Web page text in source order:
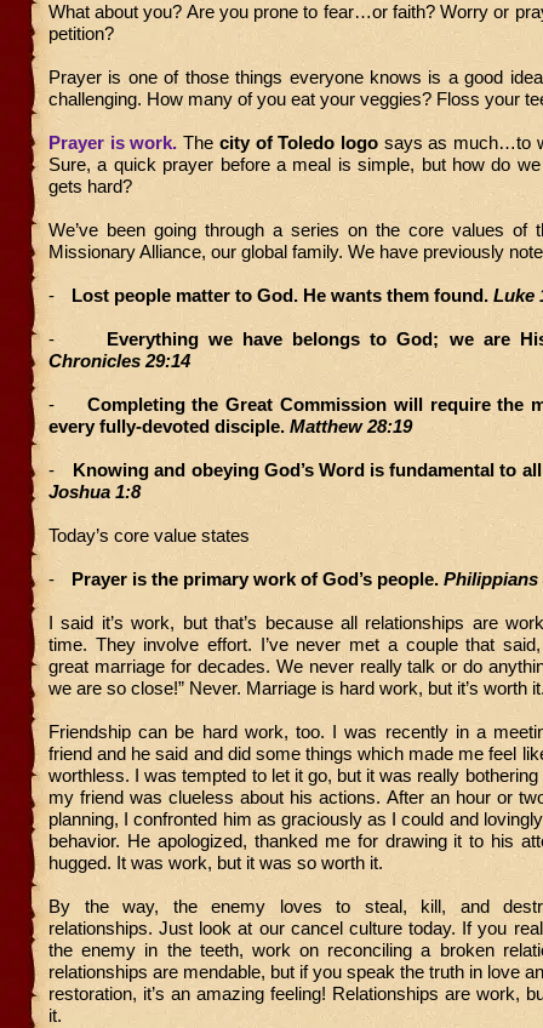
What about you? Are you prone to fear…or faith? Worry or
petition?
Prayer is one of those things everyone knows is a good
challenging. How many of you eat your veggies? Floss your
Prayer is work. The city of Toledo logo says as much…to
Sure, a quick prayer before a meal is simple, but how do
gets hard?
We’ve been going through a series on the core values of
Missionary Alliance, our global family. We have previously
- Lost people matter to God. He wants them found. Luke
-
Everything we have belongs to God; we are
Chronicles 29:14
-
Completing the Great Commission will require the
every fully-devoted disciple. Matthew 28:19
-
Knowing and obeying God’s Word is fundamental to
Joshua 1:8
Today’s core value states
- Prayer is the primary work of God’s people. Philippians
I said it’s work, but that’s because all relationships are
time. They involve effort. I’ve never met a couple that said,
great marriage for decades. We never really talk or do
we are so close!” Never. Marriage is hard work, but it’s worth
Friendship can be hard work, too. I was recently in a
friend and he said and did some things which made me feel
worthless. I was tempted to let it go, but it was really
my friend was clueless about his actions. After an hour or
planning, I confronted him as graciously as I could and
behavior. He apologized, thanked me for drawing it to his
hugged. It was work, but it was so worth it.
By the way, the enemy loves to steal, kill, and
relationships. Just look at our cancel culture today. If you
the enemy in the teeth, work on reconciling a broken
relationships are mendable, but if you speak the truth in love
restoration, it’s an amazing feeling! Relationships are work,
it.